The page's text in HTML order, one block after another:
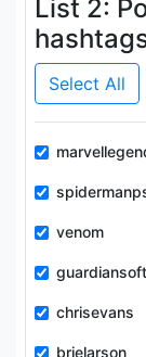
List 2:
Select All
venom
chrisevans
brielarson